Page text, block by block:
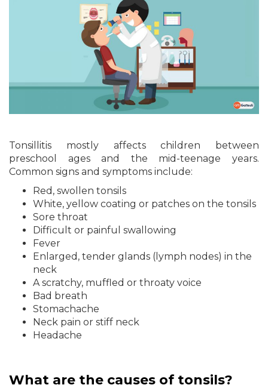
Tonsillitis mostly affects children between
preschool ages and the mid-teenage years.
Common signs and symptoms include:
Red, swollen tonsils
White, yellow coating or patches on the tonsils
Sore throat
Difficult or painful swallowing
Fever
Enlarged, tender glands (lymph nodes) in the
neck
A scratchy, muffled or throaty voice
Bad breath
Stomachache
Neck pain or stiff neck
Headache
What are the causes of tonsils?